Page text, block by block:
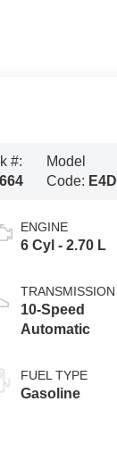
#:
Model
Code: E4D
ENGINE
6 Cyl - 2.70 L
TRANSMISSION
10-Speed
Automatic
FUEL TYPE
Gasoline